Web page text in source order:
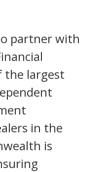
partner with
the largest
in the
is